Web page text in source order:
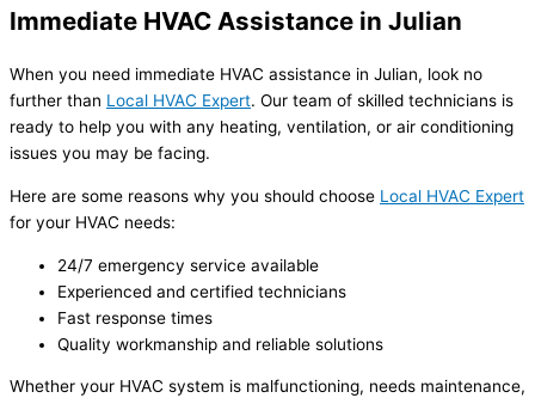
Immediate HVAC Assistance in Julian
When you need immediate HVAC assistance in Julian, look no
further than Local HVAC Expert. Our team of skilled technicians is
ready to help you with any heating, ventilation, or air conditioning
issues you may be facing.
Here are some reasons why you should choose Local HVAC Expert
for your HVAC needs:
24/7 emergency service available
Experienced and certified technicians
Fast response times
Quality workmanship and reliable solutions
Whether your HVAC system is malfunctioning, needs maintenance,